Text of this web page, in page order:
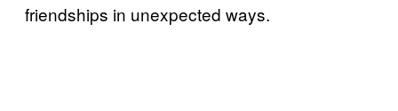
friendships in unexpected ways.